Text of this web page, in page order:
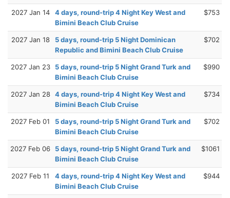
2027 Jan 14
4 days, round-trip 4 Night Key West and
Bimini Beach Club Cruise
$753
2027 Jan 18
5 days, round-trip 5 Night Dominican
Republic and Bimini Beach Club Cruise
$702
2027 Jan 23
5 days, round-trip 5 Night Grand Turk and
Bimini Beach Club Cruise
$990
2027 Jan 28 4 days, round-trip 4 Night Key West and
Bimini Beach Club Cruise
$734
2027 Feb 01
5 days, round-trip 5 Night Grand Turk and
Bimini Beach Club Cruise
$702
2027 Feb 06
5 days, round-trip 5 Night Grand Turk and
Bimini Beach Club Cruise
$1061
2027 Feb 11
4 days, round-trip 4 Night Key West and
Bimini Beach Club Cruise
$944